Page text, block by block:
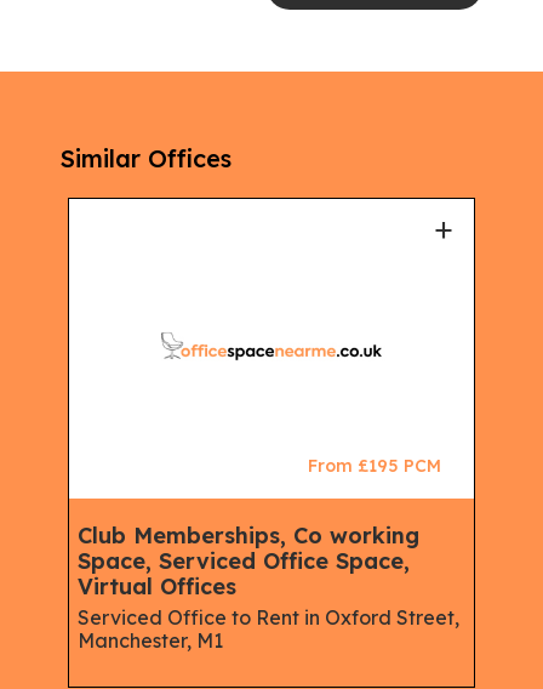
Similar Offices
+
From £195 PCM
Club Memberships, Co working
Space, Serviced Office Space,
Virtual Offices
Serviced Office to Rent in Oxford Street,
Manchester, M1